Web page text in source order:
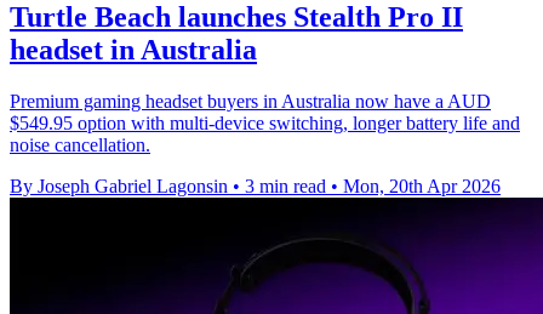
Turtle Beach launches Stealth Pro II
headset in Australia
Premium gaming headset buyers in Australia now have a AUD
$549.95 option with multi-device switching, longer battery life and
noise cancellation.
By Joseph Gabriel Lagonsin • 3 min read • Mon, 20th Apr 2026